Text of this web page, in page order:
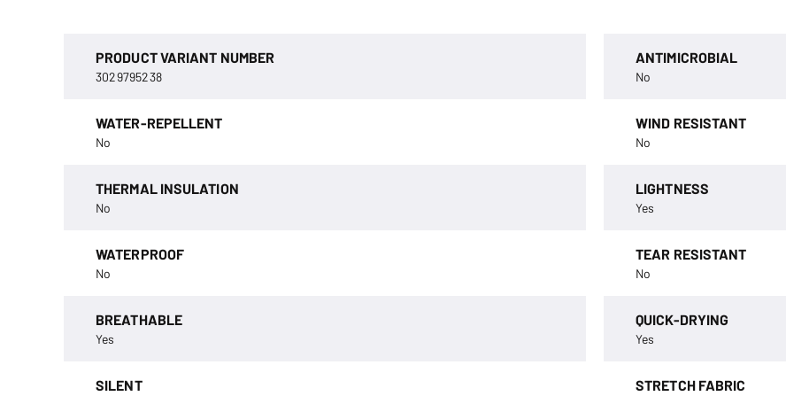
PRODUCT VARIANT NUMBER
3029795238
ANTIMICROBIAL
No
WATER-REPELLENT
No
WIND RESISTANT
No
THERMAL INSULATION
No
LIGHTNESS
Yes
WATERPROOF
No
TEAR RESISTANT
No
BREATHABLE
Yes
QUICK-DRYING
Yes
SILENT STRETCH FABRIC